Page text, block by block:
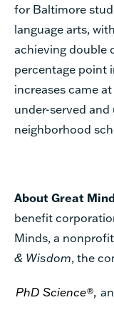
for Baltimore
language arts,
achievingdouble
percentage point
increases came at
under-served
neighborhood
About Great
benefit
Minds, a
& Wisdom, the
PhD Science®,